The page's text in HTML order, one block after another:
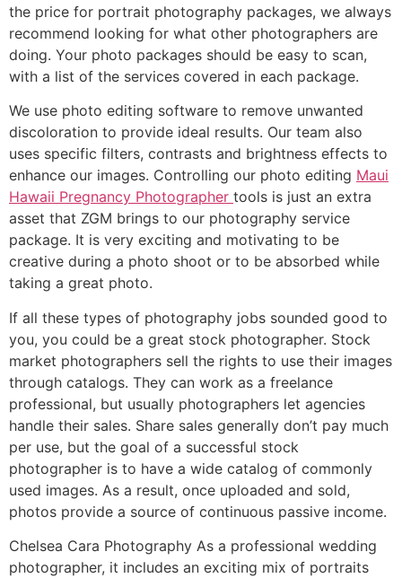
the price for portrait photography packages, we always
recommend looking for what other photographers are
doing. Your photo packages should be easy to scan,
with a list of the services covered in each package.
We use photo editing software to remove unwanted
discoloration to provide ideal results. Our team also
uses specific filters, contrasts and brightness effects to
enhance our images. Controlling our photo editing Maui
Hawaii Pregnancy Photographer tools is just an extra
asset that ZGM brings to our photography service
package. It is very exciting and motivating to be
creative during a photo shoot or to be absorbed while
taking a great photo.
If all these types of photography jobs sounded good to
you, you could be a great stock photographer. Stock
market photographers sell the rights to use their images
through catalogs. They can work as a freelance
professional, but usually photographers let agencies
handle their sales. Share sales generally don’t pay much
per use, but the goal of a successful stock
photographer is to have a wide catalog of commonly
used images. As a result, once uploaded and sold,
photos provide a source of continuous passive income.
Chelsea Cara Photography As a professional wedding
photographer, it includes an exciting mix of portraits